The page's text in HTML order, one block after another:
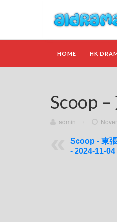
HOME HK
Scoop
admin
Scoop - 東
- 2024-11-04